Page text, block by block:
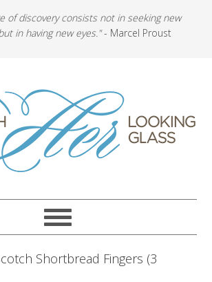
of discovery consists not in seeking new
in having new eyes."- Marcel Proust
Shortbread Fingers (3